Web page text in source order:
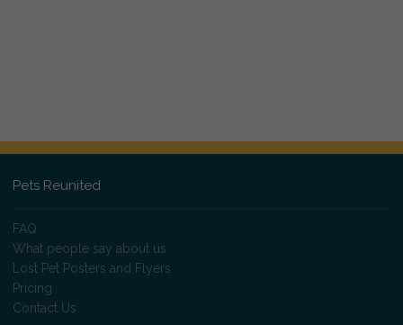
Pets Reunited
FAQ
What people say about us
Lost Pet Posters and Flyers
Pricing
Contact Us